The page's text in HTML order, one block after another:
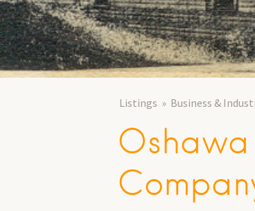
Listings Business &